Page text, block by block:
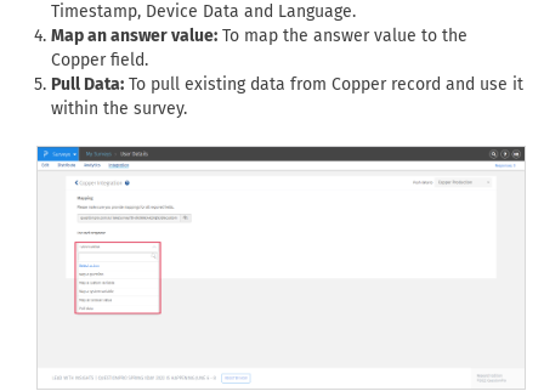
Timestamp, Device Data and Language.
Map an answer value: To map the answer value to the
Copper field.
Pull Data: To pull existing data from Copper record and use it
within the survey.